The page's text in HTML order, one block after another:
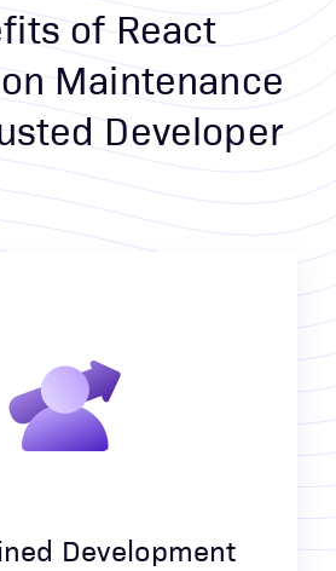
of React
Maintenance
Developer
Development